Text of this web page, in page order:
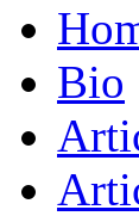
Bio